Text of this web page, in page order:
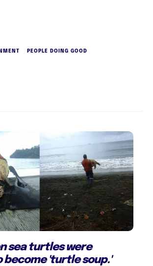
PEOPLE DOING GOOD
sea turtles were
become 'turtle soup.'